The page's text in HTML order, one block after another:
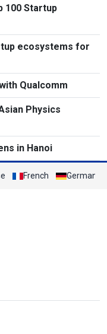
100 Startup
ecosystems for
Qualcomm
Physics
in Hanoi
French German